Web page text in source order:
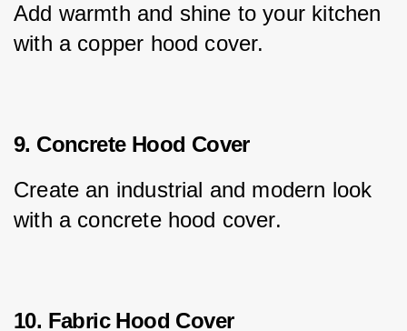
Add warmth and shine to your kitchen
with a copper hood cover.
9. Concrete Hood Cover
Create an industrial and modern look
with a concrete hood cover.
10. Fabric Hood Cover